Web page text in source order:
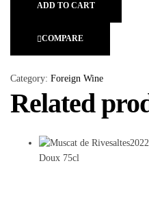
ADD TO CART
COMPARE
Category: Foreign Wine
Related